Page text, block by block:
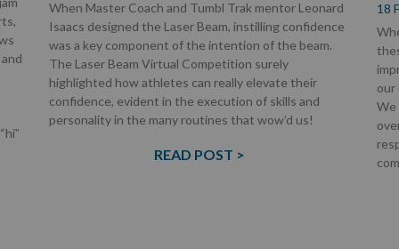
When Master Coach and Tumbl Trak mentor Leonard
Isaacs designed the Laser Beam, instilling confidence
was a key component of the intention of the beam.
The Laser Beam Virtual Competition surely
highlighted how athletes can really elevate their
confidence, evident in the execution of skills and
personality in the many routines that wow’d us!
READ POST >
18
our
We